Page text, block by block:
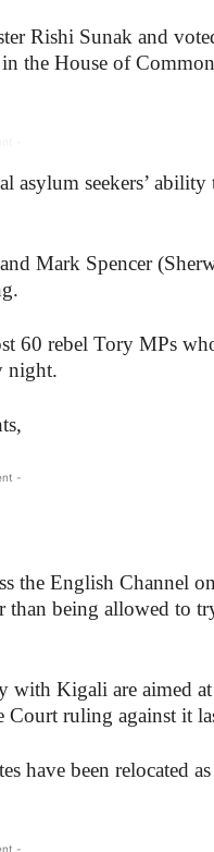
Rishi Sunak and
the House of
seekers’ ability
Mark Spencer
60 rebel Tory MPs
night.
-
the English Channel
than being allowed to
with Kigali are aimed
ruling against it
have been relocated
-